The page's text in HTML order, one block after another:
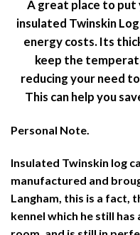
A great place to put
insulated Twinskin
energy costs. Its
keep the
reducing your need
This can help you
Personal Note.
Insulated Twinskin log
manufactured and
Langham, this is a fact,
kennel which he still